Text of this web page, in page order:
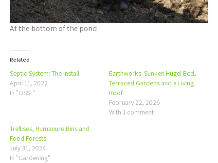
At the bottom of the pond
Related
Septic System: The Install
April 11, 2022
In "OSSF"
Earthworks: Sunken Hugel Bed,
Terraced Gardens and a Living
Roof
February 22, 2026
With 1 comment
Trellises, Humanure Bins and
Food Forests
July 31, 2024
In "Gardening"